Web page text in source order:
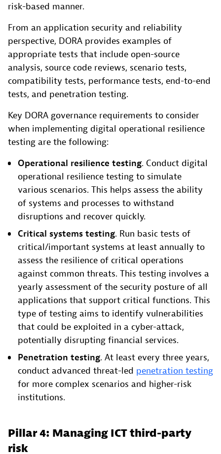
risk-based manner.
From an application security and reliability
perspective, DORA provides examples of
appropriate tests that include open-source
analysis, source code reviews, scenario tests,
compatibility tests, performance tests, end-to-end
tests, and penetration testing.
Key DORA governance requirements to consider
when implementing digital operational resilience
testing are the following:
Operational resilience testing. Conduct digital
operational resilience testing to simulate
various scenarios. This helps assess the ability
of systems and processes to withstand
disruptions and recover quickly.
Critical systems testing. Run basic tests of
critical/important systems at least annually to
assess the resilience of critical operations
against common threats. This testing involves a
yearly assessment of the security posture of all
applications that support critical functions. This
type of testing aims to identify vulnerabilities
that could be exploited in a cyber-attack,
potentially disrupting financial services.
Penetration testing. At least every three years,
conduct advanced threat-led penetration testing
for more complex scenarios and higher-risk
institutions.
Pillar 4: Managing ICT third-party
risk